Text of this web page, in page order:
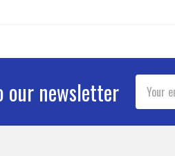
our newsletter
Email
Address